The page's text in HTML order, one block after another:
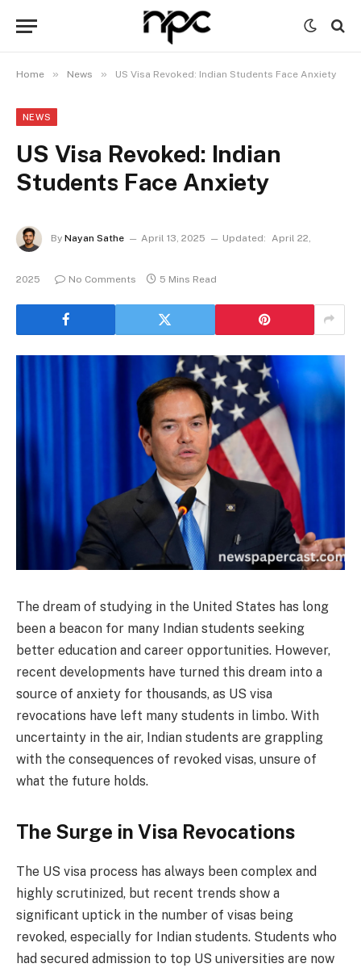
Home » News » US Visa Revoked: Indian Students Face Anxiety
NEWS
US Visa Revoked: Indian
Students Face Anxiety
By Nayan Sathe April 13, 2025 Updated: April 22,
2025 No Comments 5 Mins Read
The dream of studying in the United States has long
been a beacon for many Indian students seeking
better education and career opportunities. However,
recent developments have turned this dream into a
source of anxiety for thousands, as US visa
revocations have left many students in limbo. With
uncertainty in the air, Indian students are grappling
with the consequences of revoked visas, unsure of
what the future holds.
The Surge in Visa Revocations
The US visa process has always been complex and
highly scrutinized, but recent trends show a
significant uptick in the number of visas being
revoked, especially for Indian students. Students who
had secured admission to top US universities are now